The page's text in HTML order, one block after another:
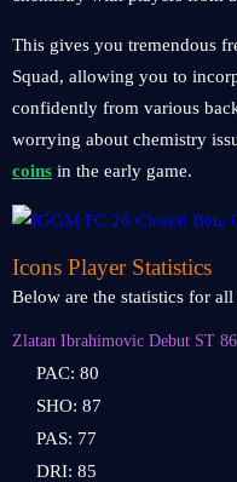
This gives you tremendous
Squad, allowing you to
confidently from various
worrying about chemistry
coins in the early game.
Icons Player Statistics
Below are the statistics for
Zlatan Ibrahimovic Debut ST
PAC: 80
SHO: 87
PAS: 77
DRI: 85